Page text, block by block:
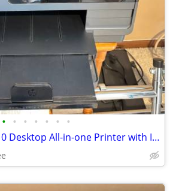
• • • • • • •
HP Officejet Pro 8610 Desktop All-in-one Printer with Ink - see note